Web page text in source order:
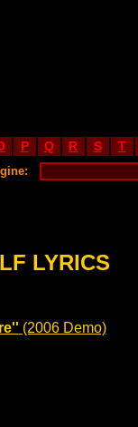
P Q R S T
LYRICS
(2006 Demo)